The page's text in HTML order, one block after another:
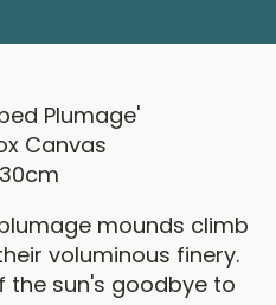
Plumage'
Canvas
mounds climb
voluminous finery.
the sun's goodbye to